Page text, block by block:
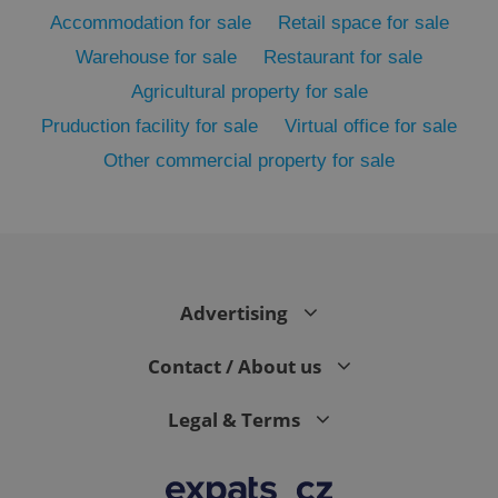
Accommodation for sale
Retail space for sale
Warehouse for sale
Restaurant for sale
Agricultural property for sale
Pruduction facility for sale
Virtual office for sale
Other commercial property for sale
Advertising
Contact / About us
Legal & Terms